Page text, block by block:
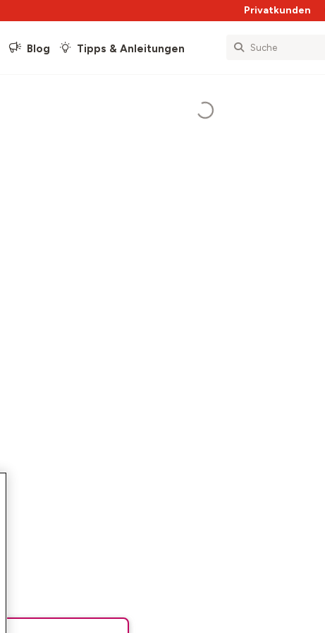
Privatkunden
Blog Tipps & Anleitungen